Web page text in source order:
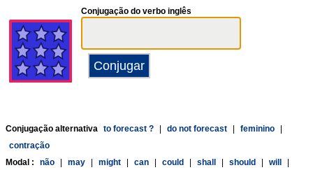
Conjugação do verbo inglês
Conjugação alternativa to forecast ? do not forecast feminino
contração
Modal :
não may might can could shall should will